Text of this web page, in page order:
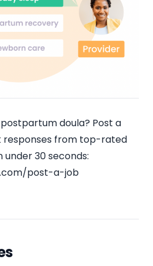
doula? Post a
responses from top-rated
under 30 seconds:
post-a-job